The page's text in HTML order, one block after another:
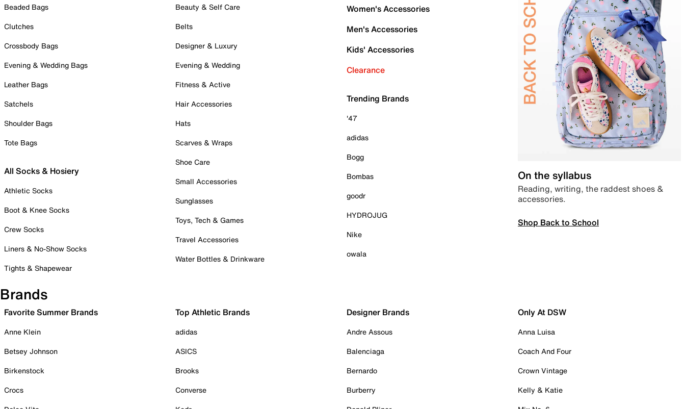
Beaded Bags
Clutches
Crossbody Bags
Evening & Wedding Bags
Leather Bags
Satchels
Shoulder Bags
Tote Bags
All Socks & Hosiery
Athletic Socks
Boot & Knee Socks
Crew Socks
Liners & No-Show Socks
Tights & Shapewear
Beauty & Self Care
Belts
Designer & Luxury
Evening & Wedding
Fitness & Active
Hair Accessories
Hats
Scarves & Wraps
Shoe Care
Small Accessories
Sunglasses
Toys, Tech & Games
Travel Accessories
Water Bottles & Drinkware
Women's Accessories
Men's Accessories
Kids' Accessories
Clearance
Trending Brands
'47
adidas
Bogg
Bombas
goodr
HYDROJUG
Nike
owala
On the syllabus
Reading, writing, the raddest shoes &
accessories.
Shop Back to School
Brands
Favorite Summer Brands
Anne Klein
Betsey Johnson
Birkenstock
Crocs
Top Athletic Brands
adidas
ASICS
Brooks
Converse
Designer Brands
Andre Assous
Balenciaga
Bernardo
Burberry
Only At DSW
Anna Luisa
Coach And Four
Crown Vintage
Kelly & Katie